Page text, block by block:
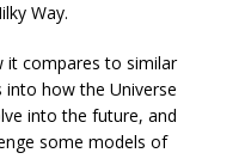
Way.
it compares to similar
into how the Universe
into the future, and
some models of